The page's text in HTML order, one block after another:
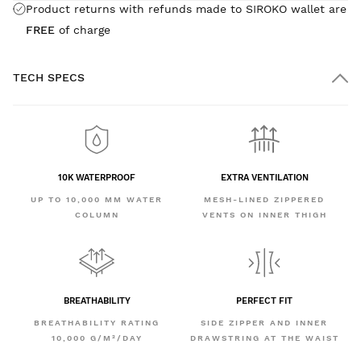
Product returns with refunds made to SIROKO wallet are
FREE of charge
TECH SPECS
10K WATERPROOF
UP TO 10,000 MM WATER
COLUMN
EXTRA VENTILATION
MESH-LINED ZIPPERED
VENTS ON INNER THIGH
BREATHABILITY
BREATHABILITY RATING
10,000 G/M²/DAY
PERFECT FIT
SIDE ZIPPER AND INNER
DRAWSTRING AT THE WAIST